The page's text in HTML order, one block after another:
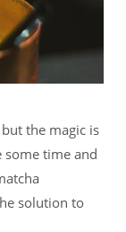
the magic is
some time and
solution to